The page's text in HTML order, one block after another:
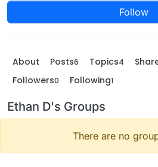
Follow
About Posts6 Topics4
Followers0 Following1
Ethan D's Groups
There are no